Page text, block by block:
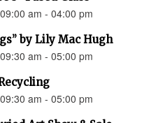
am - 04:00 pm
by Lily Mac Hugh
am - 05:00 pm
am - 05:00 pm